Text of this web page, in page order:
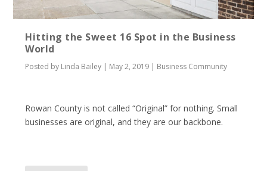
Hitting the Sweet 16 Spot in the Business
World
Posted by Linda Bailey | May 2, 2019 | Business Community
Rowan County is not called “Original” for nothing. Small
businesses are original, and they are our backbone.